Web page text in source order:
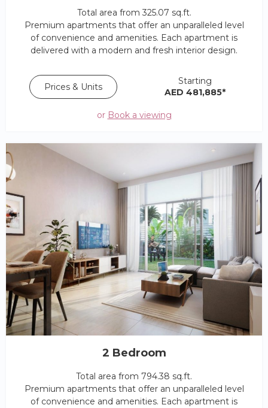
Total area from 325.07 sq.ft.
Premium apartments that offer an unparalleled level
of convenience and amenities. Each apartment is
delivered with a modern and fresh interior design.
Prices & Units
Starting
AED 481,885*
or Book a viewing
2 Bedroom
Total area from 794.38 sq.ft.
Premium apartments that offer an unparalleled level
of convenience and amenities. Each apartment is